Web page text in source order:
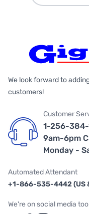
We look forward to
customers!
Customer
1-256-
9am-6pm
Monday -
Automated Attendant
+1-866-535-4442 (US
We're on social media